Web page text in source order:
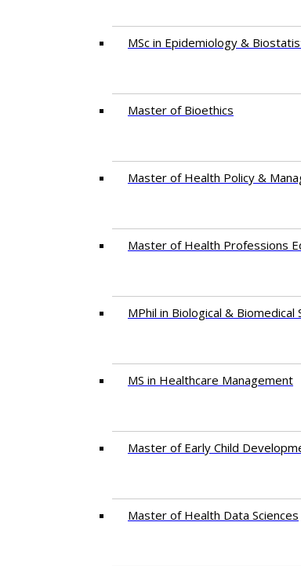
MSc in Epidemiology &
Master of Bioethics
Master of Health Policy &
Master of Health Professions
MPhil in Biological & Biomedical
MS in Healthcare Management
Master of Early Child
Master of Health Data Sciences